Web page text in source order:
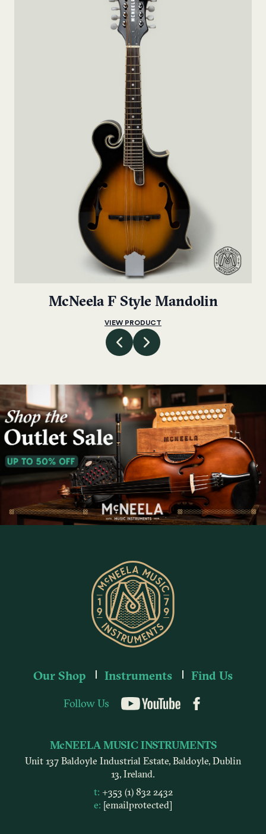
McNeela F Style Mandolin
VIEW PRODUCT
Our Shop Instruments Find Us
Follow Us YouTube
McNEELA MUSIC INSTRUMENTS
Unit 137 Baldoyle Industrial Estate, Baldoyle, Dublin
13, Ireland.
t: +353 (1) 832 2432
e: [email protected]